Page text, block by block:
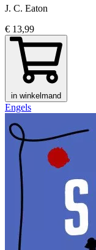
J. C. Eaton
€ 13,99
in winkelmand
Engels